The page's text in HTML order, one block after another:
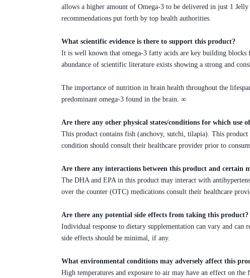
allows a higher amount of Omega-3 to be delivered in just 1
recommendations put forth by top health authorities.
What scientific evidence is there to support this product?
It is well known that omega-3 fatty acids are key building
abundance of scientific literature exists showing a strong and
The importance of nutrition in brain health throughout the
predominant omega-3 found in the brain. ∞
Are there any other physical states/conditions for which use
This product contains fish (anchovy, sutchi, tilapia). This
condition should consult their healthcare provider prior to
Are there any interactions between this product and certain
The DHA and EPA in this product may interact with
over the counter (OTC) medications consult their healthcare
Are there any potential side effects from taking this product?
Individual response to dietary supplementation can vary and can
side effects should be minimal, if any.
What environmental conditions may adversely affect this
High temperatures and exposure to air may have an effect on